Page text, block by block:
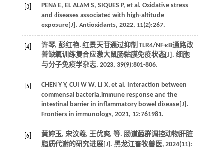
[3] PENA E, EL ALAM S, SIQUES P, et al. Oxidative stress
and diseases associated with high-altitude
exposure[J]. Antioxidants, 2022, 11(2):267.
[4] 许琴, 彭红艳. 红景天苷通过抑制 TLR4/NF-κB通路改
善缺氧训练复合应激大鼠肠黏膜免疫状态[J]. 细胞
与分子免疫学杂志, 2023, 39(9):801-806.
[5] CHEN Y Y, CUI W W, LI X, et al. Interaction between
commensal bacteria,immune response and the
intestinal barrier in inflammatory bowel disease[J].
Frontiers in immunology, 2021, 12:761981.
[6] 黄婷玉, 宋汶羲, 王优爽, 等. 肠道菌群调控动物肝脏
脂质代谢的研究进展[J]. 黑龙江畜牧兽医, 2024(11):